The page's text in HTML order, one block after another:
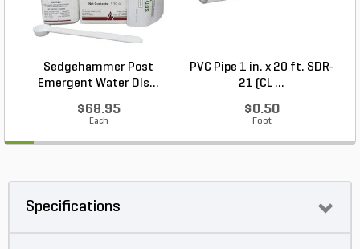
Sedgehammer Post
Emergent Water Dis...
$68.95
Each
PVC Pipe 1 in. x 20 ft. SDR-
21 (CL ...
$0.50
Foot
Specifications